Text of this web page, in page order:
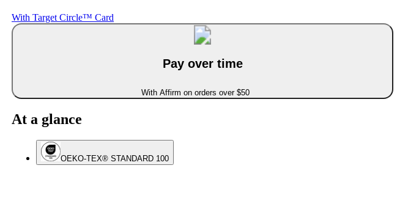
With Target Circle™ Card
Pay over time
With Affirm on orders over $50
At a glance
OEKO-TEX® STANDARD 100